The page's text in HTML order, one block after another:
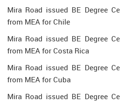
Mira Road issued BE Degree
from MEA for Chile
Mira Road issued BE Degree
from MEA for Costa Rica
Mira Road issued BE Degree
from MEA for Cuba
Mira Road issued BE Degree